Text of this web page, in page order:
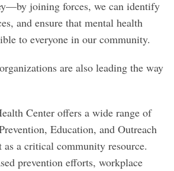
joining forces, we can identify
and ensure that mental health
to everyone in our community.
are also leading the way
Center offers a wide range of
Education, and Outreach
as a critical community resource.
prevention efforts, workplace